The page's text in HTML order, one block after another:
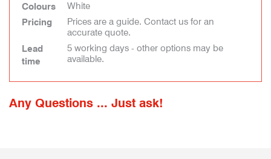
Colours
White
Pricing
Prices are a guide. Contact us for an
accurate quote.
Lead
time
5 working days - other options may be
available.
Any Questions ... Just ask!